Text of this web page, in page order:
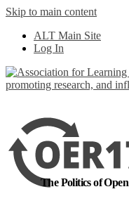
Skip to main content
ALT Main Site
Log In
The Politics of Open
out more
Yes, I agree